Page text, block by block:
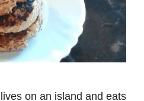
on an island and eats